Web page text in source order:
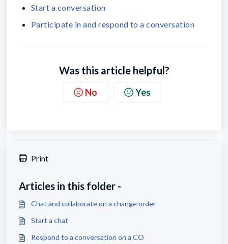
Start a conversation
Participate in and respond to a conversation
Was this article helpful?
No Yes
Print
Articles in this folder -
Chat and collaborate on a change order
Start a chat
Respond to a conversation on a CO